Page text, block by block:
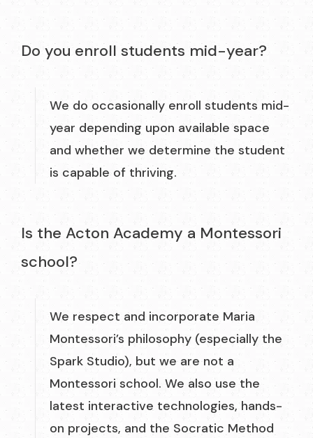
Do you enroll students mid-year?
We do occasionally enroll students mid-
year depending upon available space
and whether we determine the student
is capable of thriving.
Is the Acton Academy a Montessori
school?
We respect and incorporate Maria
Montessori’s philosophy (especially the
Spark Studio), but we are not a
Montessori school. We also use the
latest interactive technologies, hands-
on projects, and the Socratic Method